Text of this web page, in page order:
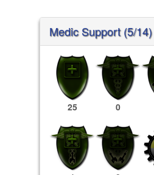
Medic Support (5/14)
25 0